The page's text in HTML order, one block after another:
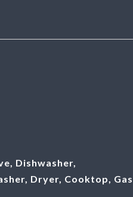
Dishwasher,
Dryer, Cooktop, Gas